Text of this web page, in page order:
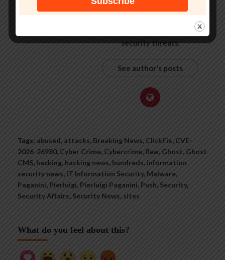
investigations into hacking
TV and radio explaining IT
security threats.
See author's posts
Tags: abused, attacks, Breaking News, ClickFix, CVE-
2026-26980, Cyber Crime, Cybercrime,flaw, Ghost, Ghost
CMS, hacking, hacking news, hundreds, information
security news, IT Information Security, Malware,
Paganini, Pierluigi, Pierluigi Paganini, Push, Security,
Security Affairs, Security News, sites
What do you feel about this?